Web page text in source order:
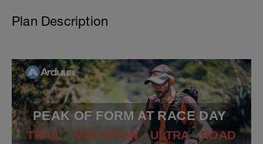
Plan Description
PEAK OF FORM AT RACE DAY
TRAIL - MOUNTAIN - ULTRA - ROAD